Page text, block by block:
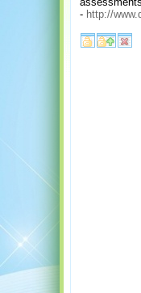
- http://